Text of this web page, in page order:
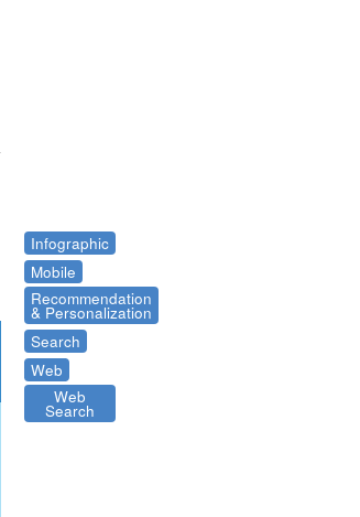
Infographic
Mobile
Recommendation
& Personalization
Search
Web
Web
Search